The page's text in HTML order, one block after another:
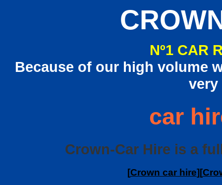
Nº1 CAR
Because of our high volume
car
Crown-Car Hire is a
[Crown car hire][